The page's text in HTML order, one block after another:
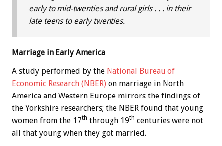
early to mid-twenties and rural girls . . . in their
late teens to early twenties.
Marriage in Early America
A study performed by the National Bureau of
Economic Research (NBER) on marriage in North
America and Western Europe mirrors the findings of
the Yorkshire researchers; the NBER found that young
women from the 17th through 19th centuries were not
all that young when they got married.